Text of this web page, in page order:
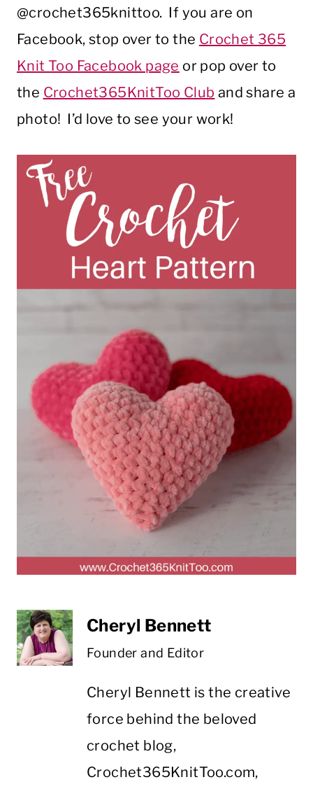
@crochet365knittoo. If you are on
Facebook, stop over to the Crochet 365
Knit Too Facebook page or pop over to
the Crochet365KnitToo Club and share a
photo! I’d love to see your work!
Cheryl Bennett
Founder and Editor
Cheryl Bennett is the creative
force behind the beloved
crochet blog,
Crochet365KnitToo.com,